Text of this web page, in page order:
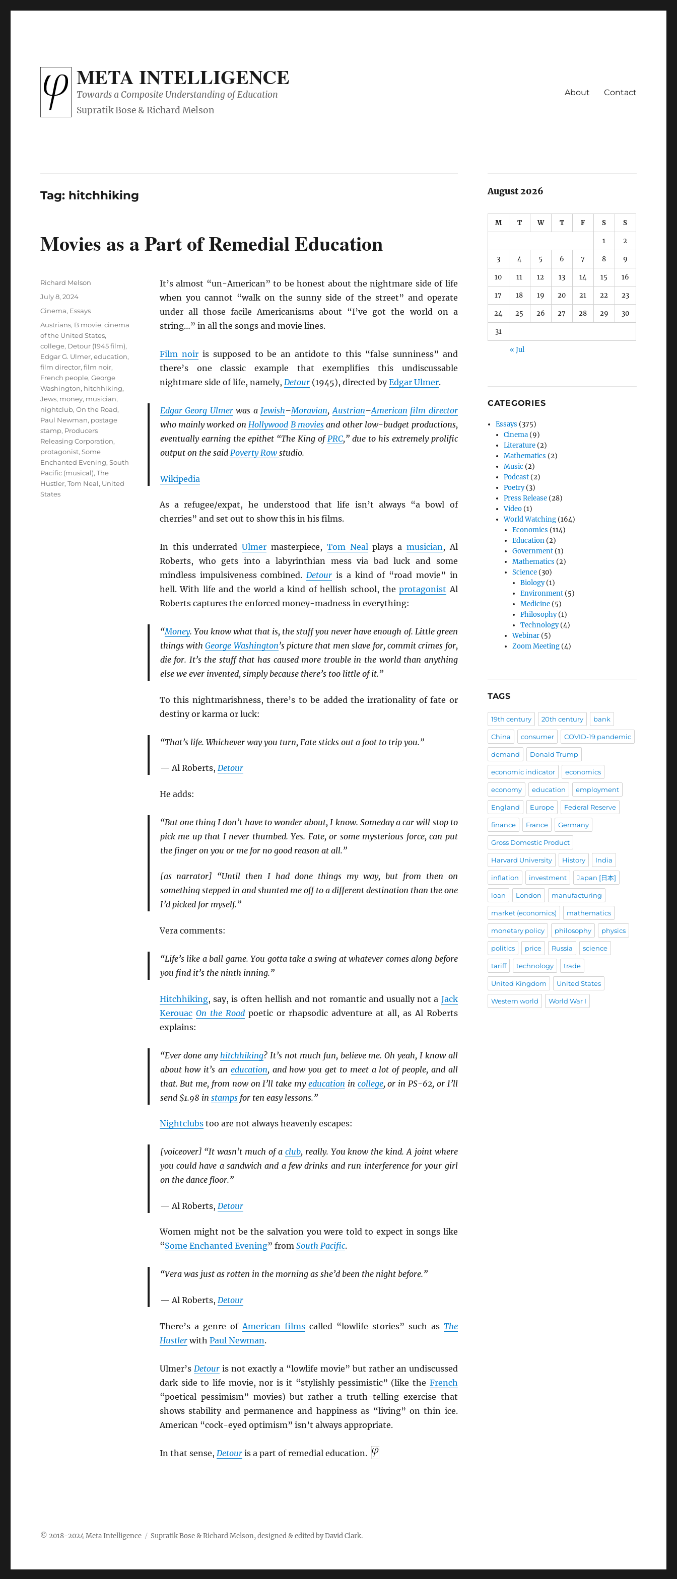
META INTELLIGENCE
Towards a Composite Understanding of Education About Contact
Tag: hitchhiking
Movies as a Part of Remedial Education
It’s almost “un-American” to be honest about the nightmare side of life
when you cannot “walk on the sunny side of the street” and operate
under all those facile Americanisms about “I’ve got the world on a
string…” in all the songs and movie lines.
Film noiris supposed to be an antidote to this “false sunniness” and
there’s one classic example that exemplifies this undiscussable
nightmare side of life, namely, Detour(1945), directed byEdgar Ulmer.
Edgar Georg Ulmerwas a Jewish–Moravian,Austrian–American film director
who mainly worked onHollywood B movies and other low-budget productions,
eventually earning the epithet “The King ofPRC,” due to his extremely prolific
output on the said Poverty Rowstudio.
Wikipedia
As a refugee/expat, he understood that life isn’t always “a bowl of
cherries” and set out to show this in his films.
In this underratedUlmer masterpiece, Tom Nealplays a musician, Al
Roberts, who gets into a labyrinthian mess via bad luck and some
mindless impulsiveness combined.Detour is a kind of “road movie” in
hell. With life and the world a kind of hellish school, theprotagonist Al
Roberts captures the enforced money-madness in everything:
“Money. You know what that is, the stuff you never have enough of. Little green
things withGeorge Washington’s picture that men slave for, commit crimes for,
die for. It’s the stuff that has caused more trouble in the world than anything
else we ever invented, simply because there’s too little of it.”
To this nightmarishness, there’s to be added the irrationality of fate or
destiny or karma or luck:
“That’s life. Whichever way you turn, Fate sticks out a foot to trip you.”
— Al Roberts, Detour
He adds:
“But one thing I don’t have to wonder about, I know. Someday a car will stop to
pick me up that I never thumbed. Yes. Fate, or some mysterious force, can put
the finger on you or me for no good reason at all.”
[as narrator] “Until then I had done things my way, but from then on
something stepped in and shunted me off to a different destination than the one
I’d picked for myself.”
Vera comments:
“Life’s like a ball game. You gotta take a swing at whatever comes along before
you find it’s the ninth inning.”
Hitchhiking, say, is often hellish and not romantic and usually not a Jack
Kerouac On the Roadpoetic or rhapsodic adventure at all, as Al Roberts
explains:
“Ever done any hitchhiking? It’s not much fun, believe me. Oh yeah, I know all
about how it’s an education, and how you get to meet a lot of people, and all
that. But me, from now on I’ll take my education in college, or in PS-62, or I’ll
send $1.98 in stampsfor ten easy lessons.”
Nightclubstoo are not always heavenly escapes:
[voiceover] “It wasn’t much of a club, really. You know the kind. A joint where
you could have a sandwich and a few drinks and run interference for your girl
on the dance floor.”
— Al Roberts, Detour
Women might not be the salvation you were told to expect in songs like
“Some Enchanted Evening” from South Pacific.
“Vera was just as rotten in the morning as she’d been the night before.”
— Al Roberts, Detour
There’s a genre of American filmscalled “lowlife stories” such as The
Hustlerwith Paul Newman.
Ulmer’s Detouris not exactly a “lowlife movie” but rather an undiscussed
dark side to life movie, nor is it “stylishly pessimistic” (like the French
“poetical pessimism” movies) but rather a truth-telling exercise that
shows stability and permanence and happiness as “living” on thin ice.
American “cock-eyed optimism” isn’t always appropriate.
In that sense, Detouris a part of remedial education.
Author
Richard Melson
Posted
on
July 8, 2024
Categories
Cinema, Essays
Tags
Austrians, B movie,cinema
of the United States,
college, Detour (1945 film),
Edgar G. Ulmer,education,
film director,film noir,
French people,George
Washington, hitchhiking,
Jews, money, musician,
nightclub,On the Road,
Paul Newman, postage
stamp, Producers
Releasing Corporation,
protagonist,Some
Enchanted Evening,South
Pacific (musical),The
Hustler,Tom Neal, United
States
August 2026
M T W T F S S
1 2
3 4 5 6 7 8 9
10 11 12 13 14 15 16
17 18 19 20 21 22 23
24 25 26 27 28 29 30
31
« Jul
CATEGORIES
Essays (375)
Cinema (9)
Literature (2)
Mathematics (2)
Music (2)
Podcast (2)
Poetry(3)
Press Release (28)
Video (1)
World Watching (164)
Economics (114)
Education(2)
Government(1)
Mathematics (2)
Science(30)
Biology(1)
Environment(5)
Medicine(5)
Philosophy(1)
Technology(4)
Webinar(5)
Zoom Meeting(4)
TAGS
19th century 20th century bank
China consumer COVID-19 pandemic
demand Donald Trump
economic indicator economics
economy education employment
England Europe Federal Reserve
finance France Germany
Gross Domestic Product
Harvard University History India
inflation investment Japan [日本]
loan London manufacturing
market (economics) mathematics
monetary policy philosophy physics
politics price Russia science
tariff technology trade
United Kingdom United States
Western world World War I
Meta Intelligence